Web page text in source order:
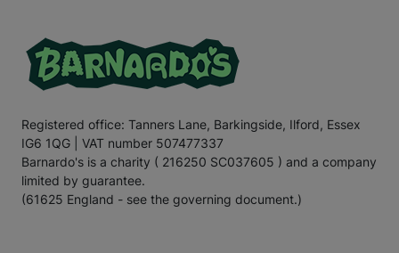
Registered office: Tanners Lane, Barkingside, Ilford, Essex
IG6 1QG | VAT number 507477337
Barnardo's is a charity ( 216250 SC037605 ) and a company
limited by guarantee.
(61625 England - see the governing document.)